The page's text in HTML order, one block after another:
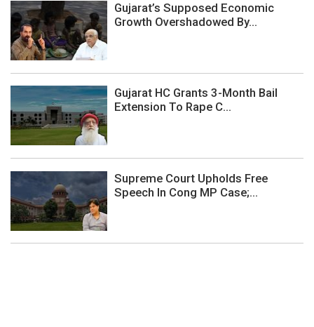
Gujarat’s Supposed Economic
Growth Overshadowed By...
Gujarat HC Grants 3-Month Bail
Extension To Rape C...
Supreme Court Upholds Free
Speech In Cong MP Case;...